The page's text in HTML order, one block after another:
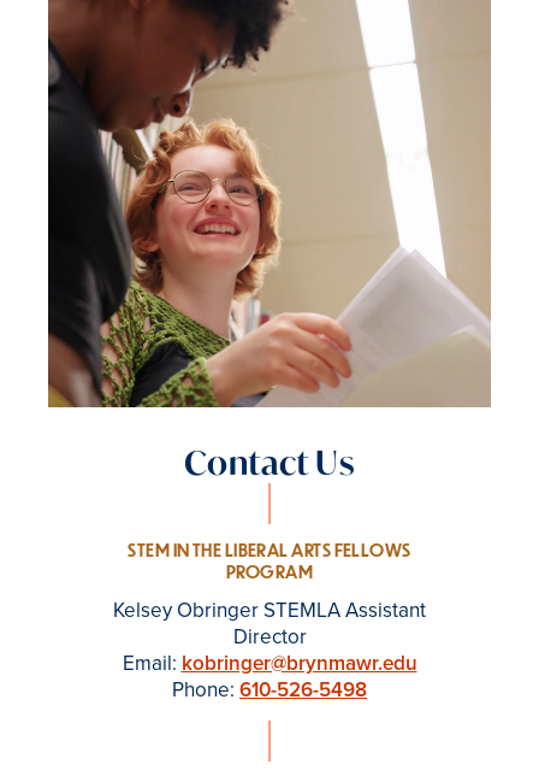
Contact Us
STEM IN THE LIBERAL ARTS FELLOWS
PROGRAM
Kelsey Obringer STEMLA Assistant
Director
Email:kobringer@brynmawr.edu
Phone: 610-526-5498